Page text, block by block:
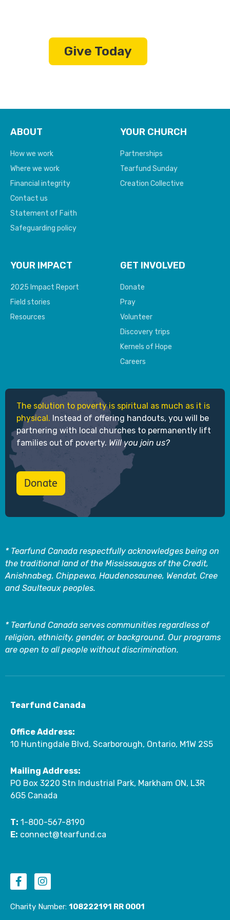
Give Today
ABOUT
How we work
Where we work
Financial integrity
Contact us
Statement of Faith
Safeguarding policy
YOUR CHURCH
Partnerships
Tearfund Sunday
Creation Collective
YOUR IMPACT
2025 Impact Report
Field stories
Resources
GET INVOLVED
Donate
Pray
Volunteer
Discovery trips
Kernels of Hope
Careers
The solution to poverty is spiritual as much as it is
physical. Instead of offering handouts, you will be
partnering with local churches to permanently lift
families out of poverty. Will you join us?
Donate
* Tearfund Canada respectfully acknowledges being on
the traditional land of the Mississaugas of the Credit,
Anishnabeg, Chippewa, Haudenosaunee, Wendat, Cree
and Saulteaux peoples.
* Tearfund Canada serves communities regardless of
religion, ethnicity, gender, or background. Our programs
are open to all people without discrimination.
Tearfund Canada
Office Address:
10 Huntingdale Blvd, Scarborough, Ontario, M1W 2S5
Mailing Address:
PO Box 3220 Stn Industrial Park, Markham ON, L3R
6G5 Canada
T: 1-800-567-8190
E: connect@tearfund.ca
a
c
b
n
s
a
Charity Number: 108222191 RR 0001